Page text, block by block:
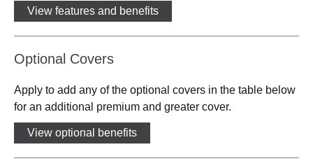
View features and benefits
Optional Covers
Apply to add any of the optional covers in the table below
for an additional premium and greater cover.
View optional benefits